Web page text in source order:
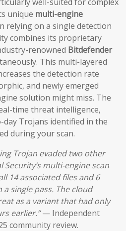
unique multi-engine
relying on a single detection
combines its proprietary
renowned Bitdefender
This multi-layered
the detection rate
and newly emerged
solution might miss. The
time threat intelligence,
Trojans identified in the
during your scan.
Trojan evaded two other
multi-engine scan
14 associated files and 6
single pass. The cloud
as a variant that had only
earlier.”— Independent
community review.